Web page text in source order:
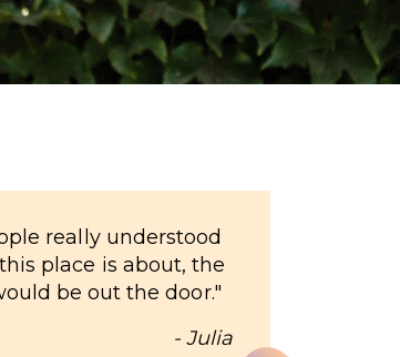
really understood
place is about, the
be out the door."
- Julia